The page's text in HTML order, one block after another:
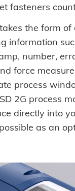
fasteners
the form of
information
number,
force
process
2G process
directly into
as an